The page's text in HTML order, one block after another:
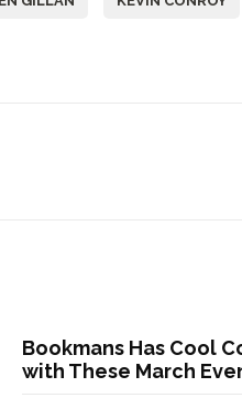
Bookmans Has Cool
with These March